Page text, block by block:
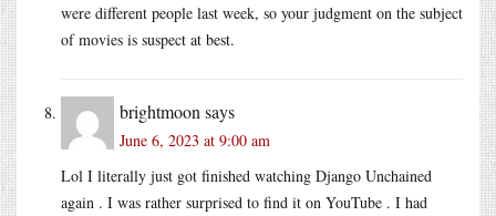
were different people last week, so your judgment on the subject
of movies is suspect at best.
brightmoon says
June 6, 2023 at 9:00 am
Lol I literally just got finished watching Django Unchained
again . I was rather surprised to find it on YouTube . I had